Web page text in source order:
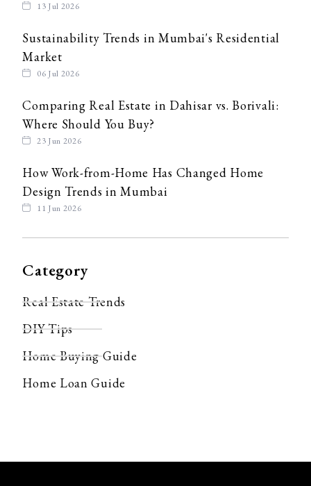
13 Jul 2026
Sustainability Trends in Mumbai's Residential
Market
06 Jul 2026
Comparing Real Estate in Dahisar vs. Borivali:
Where Should You Buy?
23 Jun 2026
How Work-from-Home Has Changed Home
Design Trends in Mumbai
11 Jun 2026
Category
Real Estate Trends
DIY Tips
Home Buying Guide
Home Loan Guide